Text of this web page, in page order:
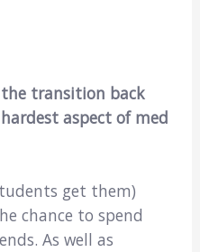
the transition back
aspect of med
get them)
chance to spend
As well as